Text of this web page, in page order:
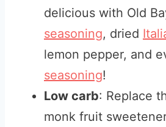
delicious with Old
seasoning, dried
lemon pepper, and
seasoning!
Low carb: Replace
monk fruit